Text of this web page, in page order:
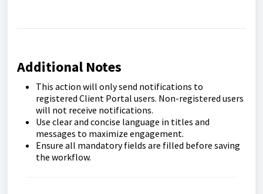
Additional Notes
This action will only send notifications to
registered Client Portal users. Non-registered users
will not receive notifications.
Use clear and concise language in titles and
messages to maximize engagement.
Ensure all mandatory fields are filled before saving
the workflow.